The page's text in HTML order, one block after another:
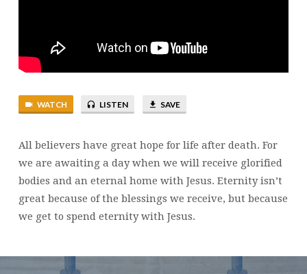
WATCH LISTEN SAVE
All believers have great hope for life after death. For
we are awaiting a day when we will receive glorified
bodies and an eternal home with Jesus. Eternity isn’t
great because of the blessings we receive, but because
we get to spend eternity with Jesus.